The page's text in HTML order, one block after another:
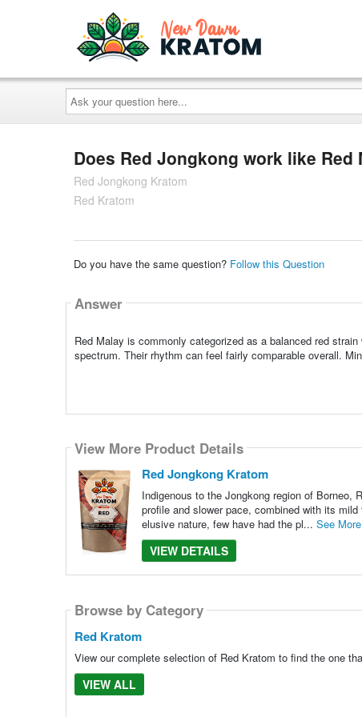
Ask
your
question
here...
Does Red Jongkong work like Red
Red Jongkong Kratom
Red Kratom
Do you have the same question? Follow this Question
Answer
Red Malay is commonly categorized as a balanced red
spectrum. Their rhythm can feel fairly comparable overall.
View More Product Details
Red Jongkong Kratom
Indigenous to the Jongkong region of Borneo,
profile and slower pace, combined with its
elusive nature, few have had the pl... See More
VIEW DETAILS
Browse by Category
Red Kratom
View our complete selection of Red Kratom to find the one
VIEW ALL